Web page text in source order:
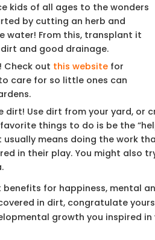
kids of all ages to the wonders
by cutting an herb and
water! From this, transplant it
and good drainage.
Check out this websitefor
care for so little ones can
dirt! Use dirt from your yard, or
things to do is be the
usually means doing the work
in their play. You might also
for happiness, mental
in dirt, congratulate
growth you inspired in